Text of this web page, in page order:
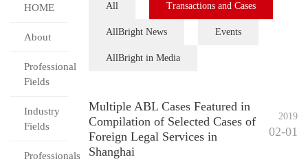
HOME
About
Professional
Fields
Industry
Fields
Professionals
All Transactions and Cases
AllBright News Events
AllBright in Media
Multiple ABL Cases Featured in
Compilation of Selected Cases of
Foreign Legal Services in
Shanghai
2019
02-01